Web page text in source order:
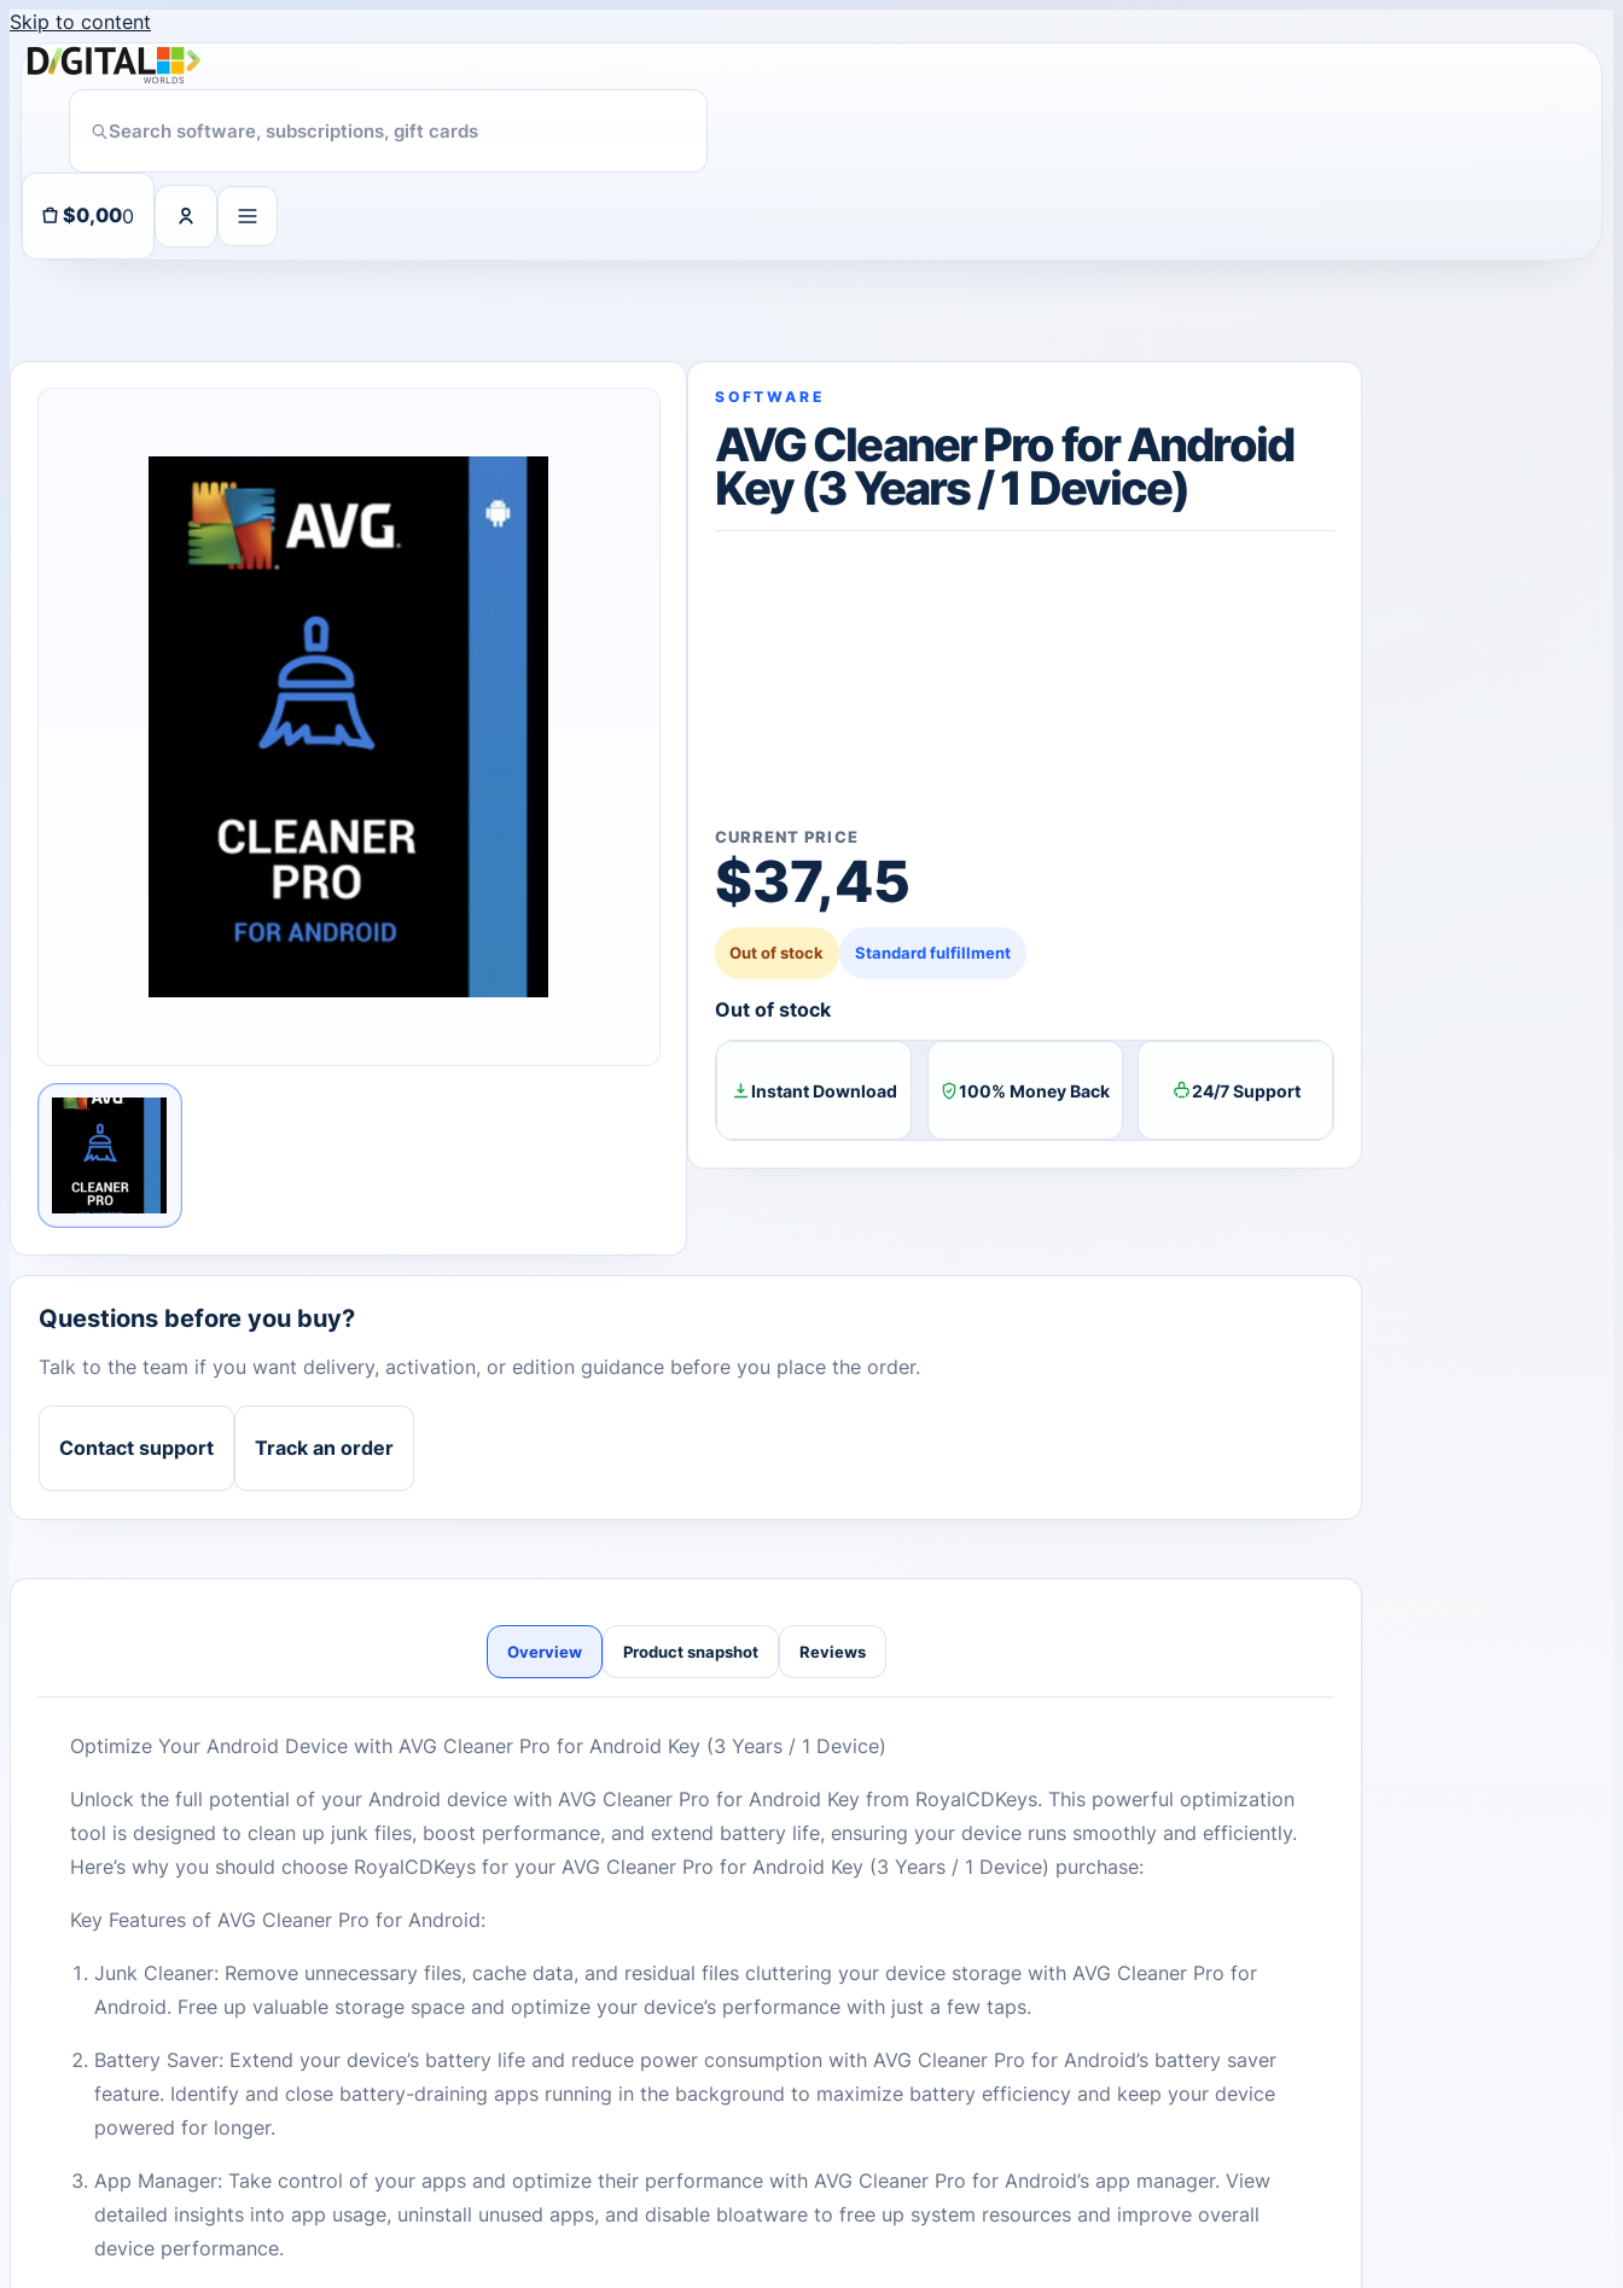
Skip to content
$0,000
SOFTWARE
AVG Cleaner Pro for Android
Key (3 Years / 1 Device)
CURRENT PRICE
$37,45
Out of stock Standard fulfillment
Out of stock
Instant Download 100% Money Back 24/7 Support
Questions before you buy?
Talk to the team if you want delivery, activation, or edition guidance before you place the order.
Contact support Track an order
Overview Product snapshot Reviews
Optimize Your Android Device with AVG Cleaner Pro for Android Key (3 Years / 1 Device)
Unlock the full potential of your Android device with AVG Cleaner Pro for Android Key from RoyalCDKeys. This powerful optimization
tool is designed to clean up junk files, boost performance, and extend battery life, ensuring your device runs smoothly and efficiently.
Here’s why you should choose RoyalCDKeys for your AVG Cleaner Pro for Android Key (3 Years / 1 Device) purchase:
Key Features of AVG Cleaner Pro for Android:
Junk Cleaner: Remove unnecessary files, cache data, and residual files cluttering your device storage with AVG Cleaner Pro for
Android. Free up valuable storage space and optimize your device’s performance with just a few taps.
Battery Saver: Extend your device’s battery life and reduce power consumption with AVG Cleaner Pro for Android’s battery saver
feature. Identify and close battery-draining apps running in the background to maximize battery efficiency and keep your device
powered for longer.
App Manager: Take control of your apps and optimize their performance with AVG Cleaner Pro for Android’s app manager. View
detailed insights into app usage, uninstall unused apps, and disable bloatware to free up system resources and improve overall
device performance.